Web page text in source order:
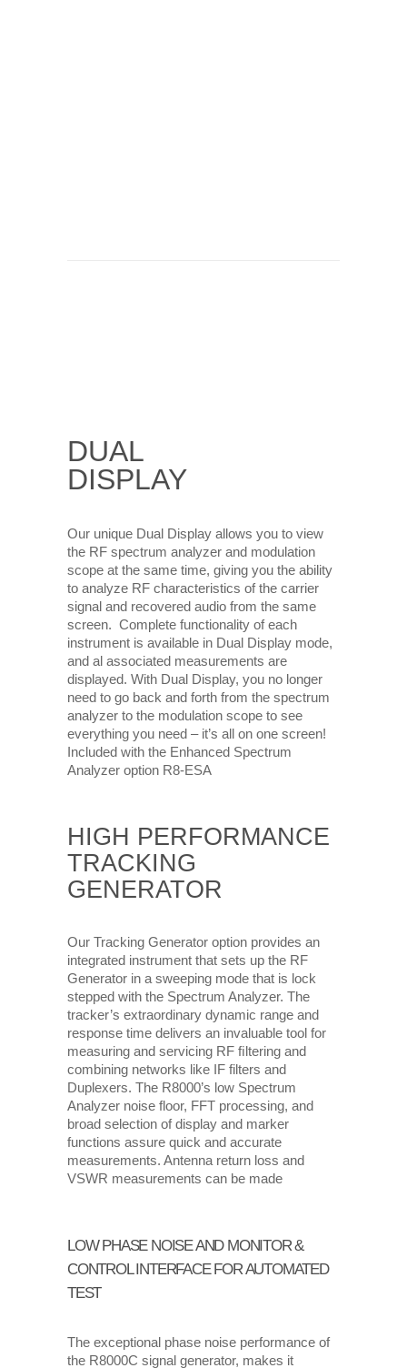
DUAL
DISPLAY
Our unique Dual Display allows you to view
the RF spectrum analyzer and modulation
scope at the same time, giving you the ability
to analyze RF characteristics of the carrier
signal and recovered audio from the same
screen. Complete functionality of each
instrument is available in Dual Display mode,
and al associated measurements are
displayed. With Dual Display, you no longer
need to go back and forth from the spectrum
analyzer to the modulation scope to see
everything you need – it’s all on one screen!
Included with the Enhanced Spectrum
Analyzer option R8-ESA
HIGH PERFORMANCE
TRACKING
GENERATOR
Our Tracking Generator option provides an
integrated instrument that sets up the RF
Generator in a sweeping mode that is lock
stepped with the Spectrum Analyzer. The
tracker’s extraordinary dynamic range and
response time delivers an invaluable tool for
measuring and servicing RF ﬁltering and
combining networks like IF filters and
Duplexers. The R8000’s low Spectrum
Analyzer noise floor, FFT processing, and
broad selection of display and marker
functions assure quick and accurate
measurements. Antenna return loss and
VSWR measurements can be made
LOW PHASE NOISE AND MONITOR &
CONTROL INTERFACE FOR AUTOMATED
TEST
The exceptional phase noise performance of
the R8000C signal generator, makes it